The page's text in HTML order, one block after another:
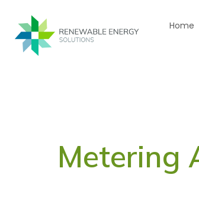
content
Home
Metering